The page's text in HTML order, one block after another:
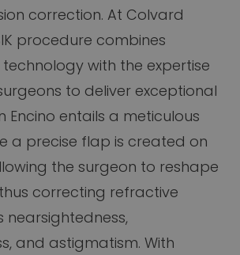
correction. At Colvard
procedure combines
with the expertise
to deliver exceptional
Encino entails a meticulous
a precise flap is created on
the surgeon to reshape
correcting refractive
nearsightedness,
and astigmatism. With